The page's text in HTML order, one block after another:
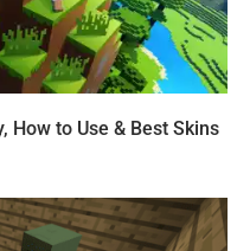
How to Use & Best Skins